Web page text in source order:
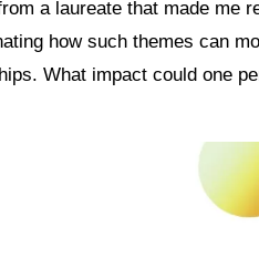
a laureate that made me
how such themes can
What impact could one